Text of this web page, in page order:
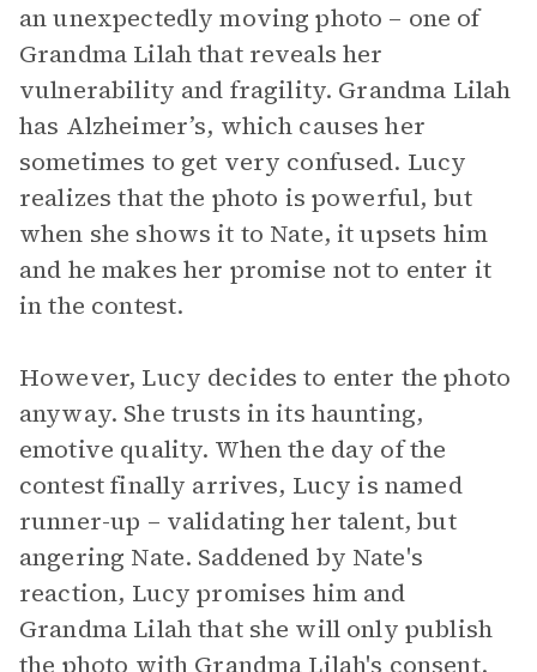
an unexpectedly moving photo – one of
Grandma Lilah that reveals her
vulnerability and fragility. Grandma Lilah
has Alzheimer’s, which causes her
sometimes to get very confused. Lucy
realizes that the photo is powerful, but
when she shows it to Nate, it upsets him
and he makes her promise not to enter it
in the contest.
However, Lucy decides to enter the photo
anyway. She trusts in its haunting,
emotive quality. When the day of the
contest finally arrives, Lucy is named
runner-up – validating her talent, but
angering Nate. Saddened by Nate's
reaction, Lucy promises him and
Grandma Lilah that she will only publish
the photo with Grandma Lilah's consent.